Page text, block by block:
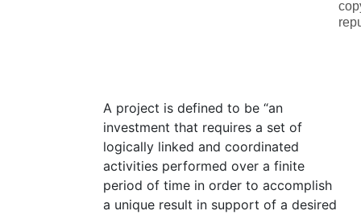
A project is defined to be “an
investment that requires a set of
logically linked and coordinated
activities performed over a finite
period of time in order to accomplish
a unique result in support of a desired